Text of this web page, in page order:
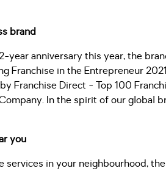
brand
year anniversary this year, the
Franchise in the Entrepreneur
Franchise Direct - Top 100
In the spirit of our global
you
in your neighbourhood,